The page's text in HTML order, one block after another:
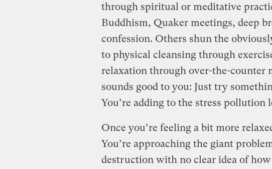
through spiritual or meditative
Buddhism, Quaker meetings, deep
confession. Others shun the
to physical cleansing through
relaxation through over-the-counter
sounds good to you: Just try
You’re adding to the stress
Once you’re feeling a bit more
You’re approaching the giant
destruction with no clear idea of how